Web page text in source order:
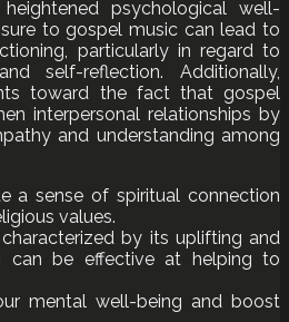
psychological well-
to gospel music can lead to
particularly in regard to
self-reflection. Additionally,
toward the fact that gospel
interpersonal relationships by
and understanding among
a sense of spiritual connection
values.
by its uplifting and
can be effective at helping to
mental well-being and boost